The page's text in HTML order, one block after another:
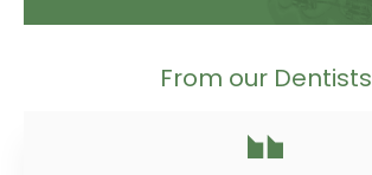
From our Dentists